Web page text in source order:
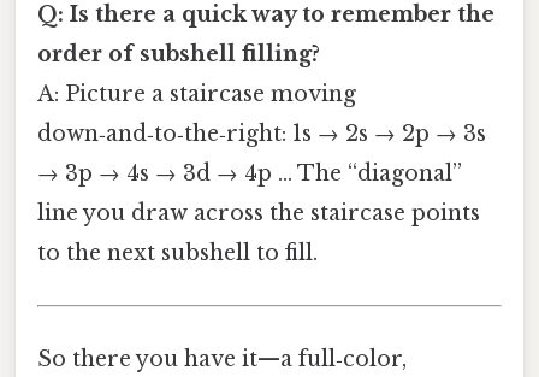
Q: Is there a quick way to remember the
order of subshell filling?
A: Picture a staircase moving
down‑and‑to‑the‑right: 1s → 2s → 2p → 3s
→ 3p → 4s → 3d → 4p … The “diagonal”
line you draw across the staircase points
to the next subshell to fill.
So there you have it—a full‑color,